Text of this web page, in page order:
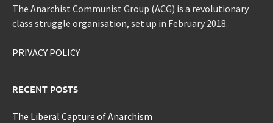
The Anarchist Communist Group (ACG) is a revolutionary
class struggle organisation, set up in February 2018.
PRIVACY POLICY
RECENT POSTS
The Liberal Capture of Anarchism